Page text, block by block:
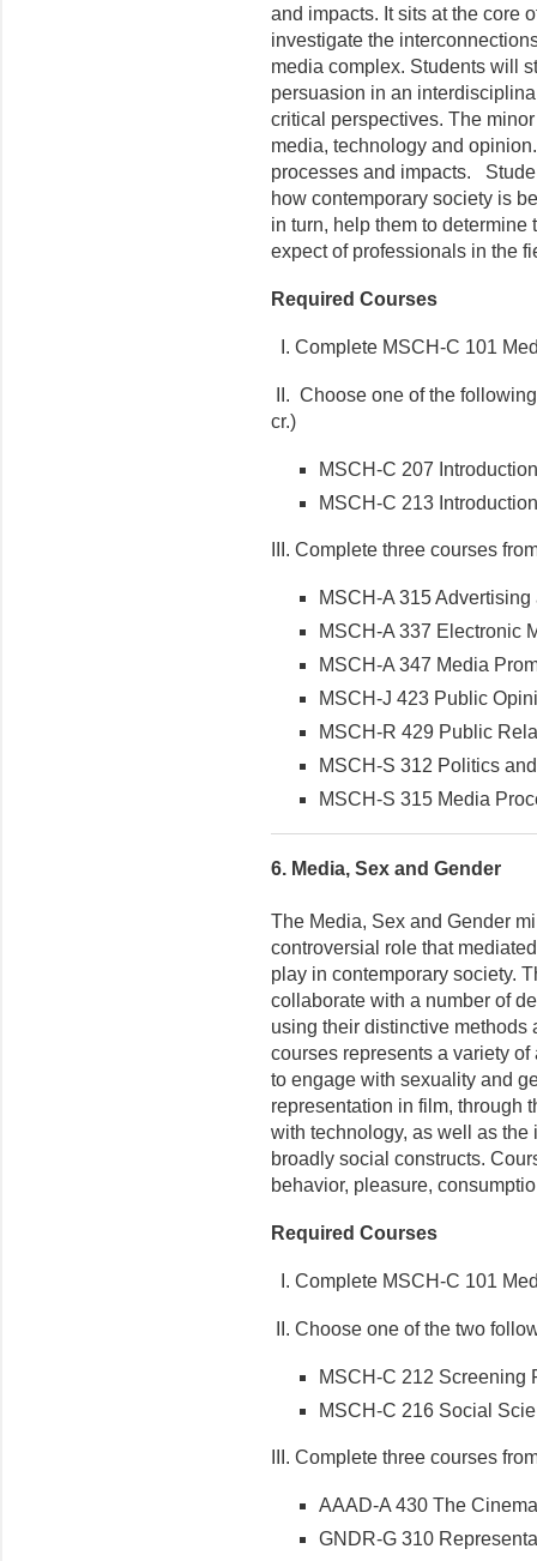
and impacts. It sits at the core
investigate the
media complex. Students will
persuasion in an
critical perspectives. The
media, technology and
processes and impacts.
how contemporary society is
in turn, help them to
expect of professionals in the
Required Courses
I. Complete MSCH-C 101
II. Choose one of the
cr.)
MSCH-C 207
MSCH-C 213
III. Complete three courses
MSCH-A 315
MSCH-A 337 Electronic
MSCH-A 347 Media
MSCH-J 423 Public
MSCH-R 429 Public
MSCH-S 312 Politics
MSCH-S 315 Media
6. Media, Sex and Gender
The Media, Sex and Gender
controversial role that
play in contemporary society.
collaborate with a number of
using their distinctive
courses represents a variety
to engage with sexuality and
representation in film, through
with technology, as well as
broadly social constructs.
behavior, pleasure,
Required Courses
I. Complete MSCH-C 101
II. Choose one of the two
MSCH-C 212 Screening
MSCH-C 216 Social
III. Complete three courses
AAAD-A 430 The
GNDR-G 310